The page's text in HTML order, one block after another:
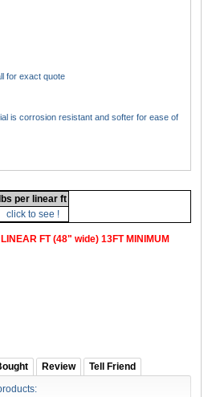
for exact quote
is corrosion resistant and softer for ease of
lbs per linear ft
click to see !
LINEAR FT (48" wide) 13FT MINIMUM
Review
Tell Friend